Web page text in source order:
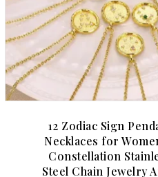
12 Zodiac Sign
Necklaces for
Constellation
Steel Chain Jewelry